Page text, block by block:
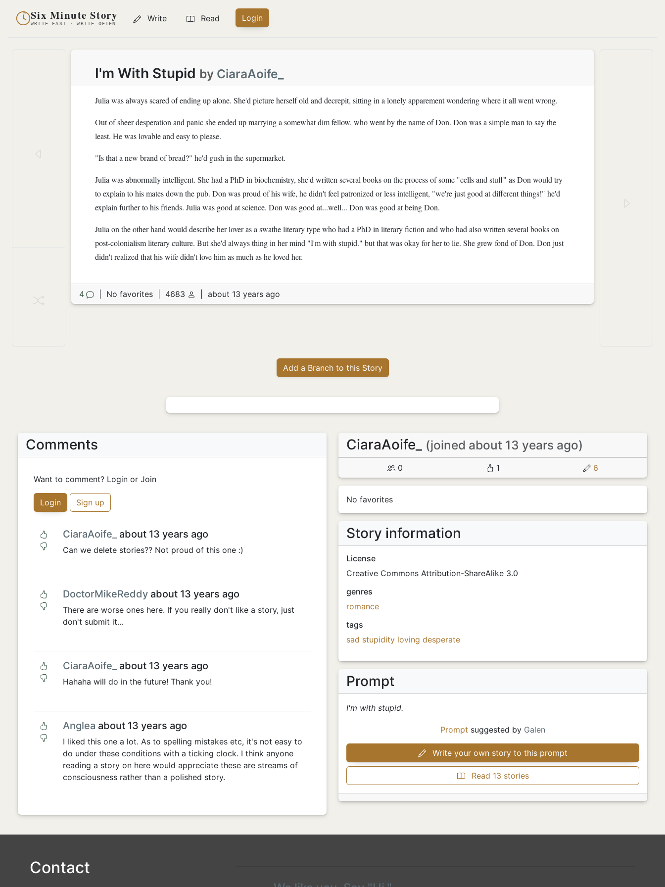
Six Minute Story
WRITE FAST · WRITE OFTEN
Write Read Login
I'm With Stupid by CiaraAoife_
Julia was always scared of ending up alone. She'd picture herself old and decrepit, sitting in a lonely apparement wondering where it all went wrong.
Out of sheer desperation and panic she ended up marrying a somewhat dim fellow, who went by the name of Don. Don was a simple man to say the
least. He was lovable and easy to please.
"Is that a new brand of bread?" he'd gush in the supermarket.
Julia was abnormally intelligent. She had a PhD in biochemistry, she'd written several books on the process of some "cells and stuff" as Don would try
to explain to his mates down the pub. Don was proud of his wife, he didn't feel patronized or less intelligent, "we're just good at different things!" he'd
explain further to his friends. Julia was good at science. Don was good at...well... Don was good at being Don.
Julia on the other hand would describe her lover as a swathe literary type who had a PhD in literary fiction and who had also written several books on
post-colonialism literary culture. But she'd always thing in her mind "I'm with stupid." but that was okay for her to lie. She grew fond of Don. Don just
didn't realized that his wife didn't love him as much as he loved her.
4 No favorites 4683 about 13 years ago
Add a Branch to this Story
Comments
Want to comment? Login or Join
Login Sign up
CiaraAoife_ about 13 years ago
Can we delete stories?? Not proud of this one :)
DoctorMikeReddyabout 13 years ago
There are worse ones here. If you really don't like a story, just
don't submit it…
CiaraAoife_ about 13 years ago
Hahaha will do in the future! Thank you!
Anglea about 13 years ago
I liked this one a lot. As to spelling mistakes etc, it's not easy to
do under these conditions with a ticking clock. I think anyone
reading a story on here would appreciate these are streams of
consciousness rather than a polished story.
CiaraAoife_ (joined about 13 years ago)
0 1 6
No favorites
Story information
License
Creative Commons Attribution-ShareAlike 3.0
genres
romance
tags
sad stupidity loving desperate
Prompt
I'm with stupid.
Prompt suggested by Galen
Write your own story to this prompt
Read 13 stories
Contact